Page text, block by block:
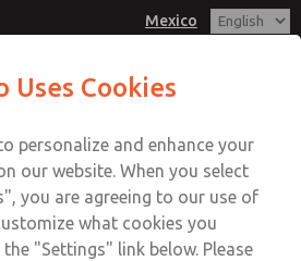
Mexico
Account
Sign In
Sign Up
Service
GET-ROSS
Service
TEK-ROSS
Uses Cookies
personalize and enhance your
our website. When you select
you are agreeing to our use of
what cookies you
"Settings" link below. Please